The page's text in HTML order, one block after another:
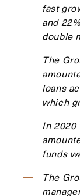
fast
and
double
The
loans
which
In 2020
funds
The